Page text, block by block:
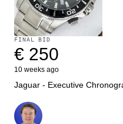
FINAL BID
€ 250
10 weeks ago
Jaguar - Executive